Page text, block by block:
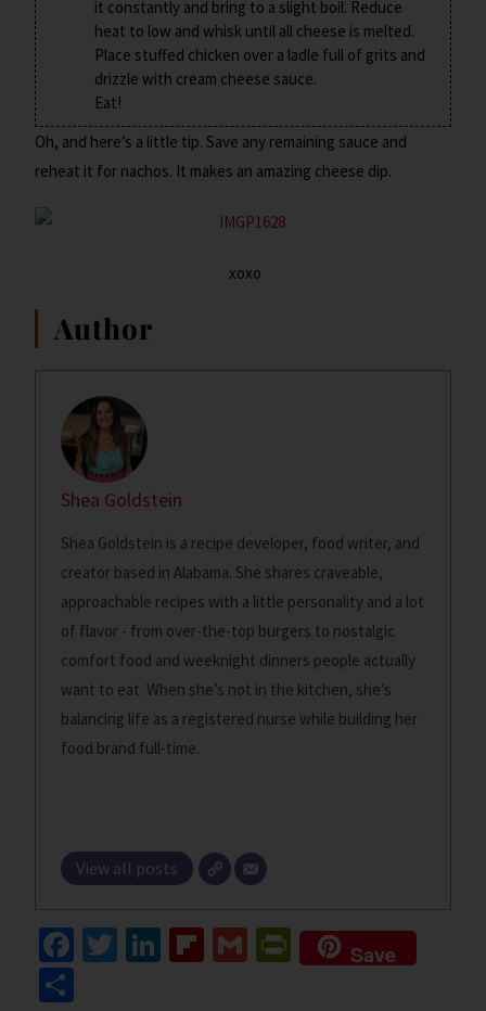
it constantly and bring to a slight boil. Reduce
heat to low and whisk until all cheese is melted.
Place stuffed chicken over a ladle full of grits and
drizzle with cream cheese sauce.
Eat!
Oh, and here’s a little tip. Save any remaining sauce and
reheat it for nachos. It makes an amazing cheese dip.
xoxo
Author
Shea Goldstein
Shea Goldstein is a recipe developer, food writer, and
creator based in Alabama. She shares craveable,
approachable recipes with a little personality and a lot
of flavor - from over-the-top burgers to nostalgic
comfort food and weeknight dinners people actually
want to eat. When she’s not in the kitchen, she’s
balancing life as a registered nurse while building her
food brand full-time.
View all posts
Fa T
Li
Fl
G
Pr
in
Save